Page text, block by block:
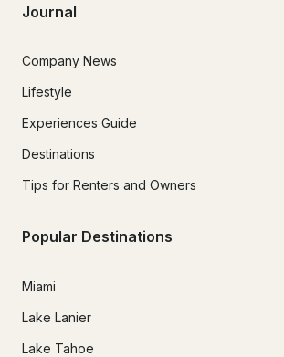
Journal
Company News
Lifestyle
Experiences Guide
Destinations
Tips for Renters and Owners
Popular Destinations
Miami
Lake Lanier
Lake Tahoe